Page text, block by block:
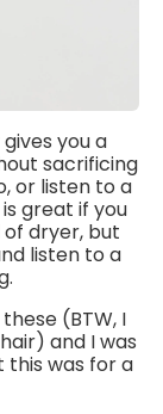
you a
sacrificing
or listen to a
great if you
dryer, but
listen to a
(BTW, I
and I was
this was for a